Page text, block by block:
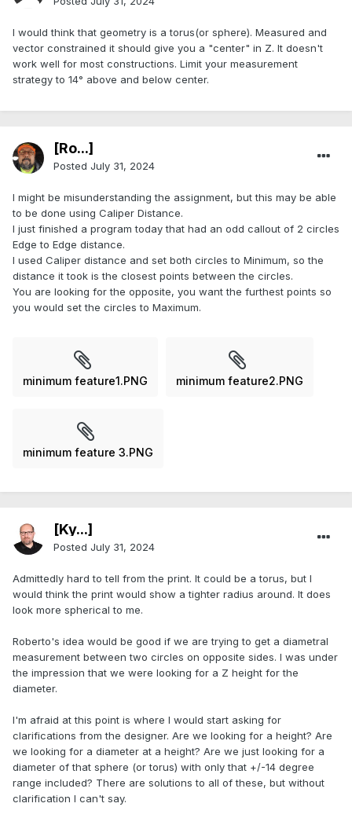
I would think that geometry is a torus(or sphere). Measured and
vector constrained it should give you a "center" in Z. It doesn't
work well for most constructions. Limit your measurement
strategy to 14° above and below center.
[Ro...]
Posted July 31, 2024
I might be misunderstanding the assignment, but this may be able
to be done using Caliper Distance.
I just finished a program today that had an odd callout of 2 circles
Edge to Edge distance.
I used Caliper distance and set both circles to Minimum, so the
distance it took is the closest points between the circles.
You are looking for the opposite, you want the furthest points so
you would set the circles to Maximum.
minimum feature1.PNG minimum feature2.PNG
minimum feature 3.PNG
[Ky...]
Posted July 31, 2024
Admittedly hard to tell from the print. It could be a torus, but I
would think the print would show a tighter radius around. It does
look more spherical to me.
Roberto's idea would be good if we are trying to get a diametral
measurement between two circles on opposite sides. I was under
the impression that we were looking for a Z height for the
diameter.
I'm afraid at this point is where I would start asking for
clarifications from the designer. Are we looking for a height? Are
we looking for a diameter at a height? Are we just looking for a
diameter of that sphere (or torus) with only that +/-14 degree
range included? There are solutions to all of these, but without
clarification I can't say.